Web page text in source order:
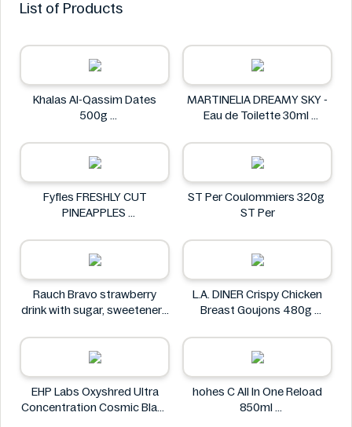
List of Products
Khalas Al-Qassim Dates
500g
MARTINELIA DREAMY SKY -
Eau de Toilette 30ml
Fyfles FRESHLY CUT
PINEAPPLES
ST Per Coulommiers 320g
ST Per
Rauch Bravo strawberry
drink with sugar, sweeteners
Rauch
L.A. DINER Crispy Chicken
Breast Goujons 480g
EHP Labs Oxyshred Ultra
Concentration Cosmic Blast
hohes C All In One Reload
850ml